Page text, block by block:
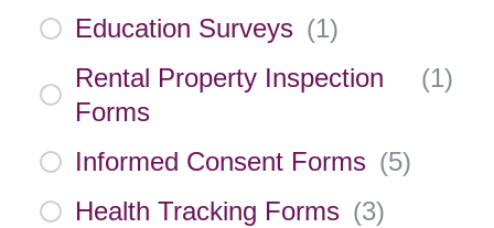
Education Surveys (1)
Rental Property Inspection
Forms
(1)
Informed Consent Forms (5)
Health Tracking Forms (3)